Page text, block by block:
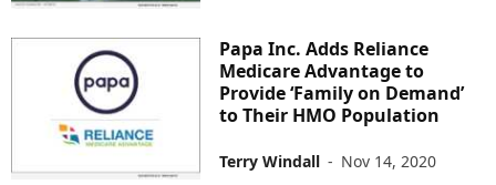
Papa Inc. Adds Reliance
Medicare Advantage to
Provide ‘Family on Demand’
to Their HMO Population
Terry Windall - Nov 14, 2020